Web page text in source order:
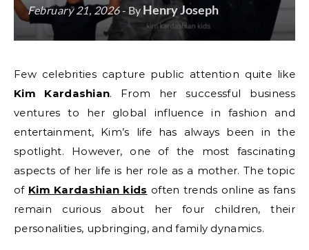
February 21, 2026- By Henry Joseph
Few celebrities capture public attention quite like
Kim Kardashian. From her successful business
ventures to her global influence in fashion and
entertainment, Kim’s life has always been in the
spotlight. However, one of the most fascinating
aspects of her life is her role as a mother. The topic
of Kim Kardashian kids often trends online as fans
remain curious about her four children, their
personalities, upbringing, and family dynamics.